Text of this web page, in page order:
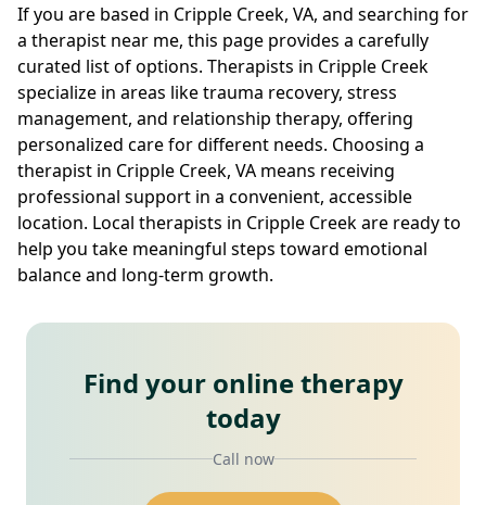
If you are based in Cripple Creek, VA, and searching for
a therapist near me, this page provides a carefully
curated list of options. Therapists in Cripple Creek
specialize in areas like trauma recovery, stress
management, and relationship therapy, offering
personalized care for different needs. Choosing a
therapist in Cripple Creek, VA means receiving
professional support in a convenient, accessible
location. Local therapists in Cripple Creek are ready to
help you take meaningful steps toward emotional
balance and long-term growth.
Find your online therapy
today
Call now